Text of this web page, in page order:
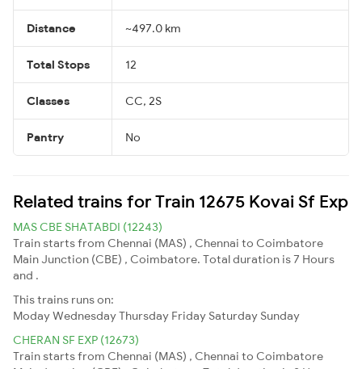
Distance ~497.0 km
Total Stops 12
Classes CC, 2S
Pantry No
Related trains for Train 12675 Kovai Sf Exp
MAS CBE SHATABDI (12243)
Train starts from Chennai (MAS) , Chennai to Coimbatore
Main Junction (CBE) , Coimbatore. Total duration is 7 Hours
and .
This trains runs on:
ModayWednesdayThursday Friday Saturday Sunday
CHERAN SF EXP (12673)
Train starts from Chennai (MAS) , Chennai to Coimbatore